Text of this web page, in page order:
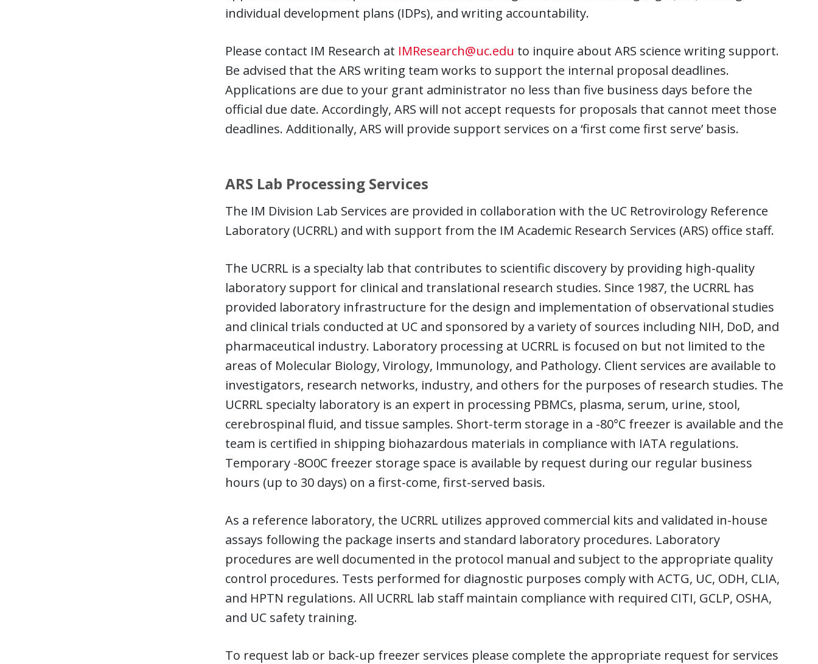
individual development plans (IDPs), and writing accountability.
Please contact IM Research at IMResearch@uc.edu to inquire about ARS science writing support.
Be advised that the ARS writing team works to support the internal proposal deadlines.
Applications are due to your grant administrator no less than five business days before the
official due date. Accordingly, ARS will not accept requests for proposals that cannot meet those
deadlines. Additionally, ARS will provide support services on a ‘first come first serve’ basis.
ARS Lab Processing Services
The IM Division Lab Services are provided in collaboration with the UC Retrovirology Reference
Laboratory (UCRRL) and with support from the IM Academic Research Services (ARS) office staff.
The UCRRL is a specialty lab that contributes to scientific discovery by providing high-quality
laboratory support for clinical and translational research studies. Since 1987, the UCRRL has
provided laboratory infrastructure for the design and implementation of observational studies
and clinical trials conducted at UC and sponsored by a variety of sources including NIH, DoD, and
pharmaceutical industry. Laboratory processing at UCRRL is focused on but not limited to the
areas of Molecular Biology, Virology, Immunology, and Pathology. Client services are available to
investigators, research networks, industry, and others for the purposes of research studies. The
UCRRL specialty laboratory is an expert in processing PBMCs, plasma, serum, urine, stool,
cerebrospinal fluid, and tissue samples. Short-term storage in a -80°C freezer is available and the
team is certified in shipping biohazardous materials in compliance with IATA regulations.
Temporary -8O0C freezer storage space is available by request during our regular business
hours (up to 30 days) on a first-come, first-served basis.
As a reference laboratory, the UCRRL utilizes approved commercial kits and validated in-house
assays following the package inserts and standard laboratory procedures. Laboratory
procedures are well documented in the protocol manual and subject to the appropriate quality
control procedures. Tests performed for diagnostic purposes comply with ACTG, UC, ODH, CLIA,
and HPTN regulations. All UCRRL lab staff maintain compliance with required CITI, GCLP, OSHA,
and UC safety training.
To request lab or back-up freezer services please complete the appropriate request for services